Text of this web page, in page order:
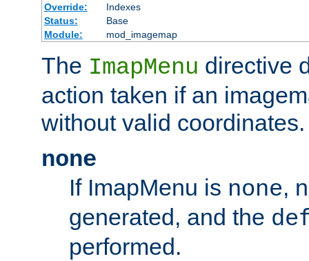
Override:
Indexes
Status:
Base
Module:
mod_imagemap
The ImapMenu directive
action taken if an
without valid coordinates.
none
If ImapMenu is none,
generated, and the
performed.